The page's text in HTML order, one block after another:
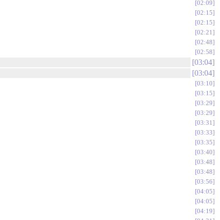
02:09
02:15
02:15
02:21
02:48
02:58
03:04
03:04
03:10
03:15
03:29
03:29
03:31
03:33
03:35
03:40
03:48
03:48
03:56
04:05
04:05
04:19